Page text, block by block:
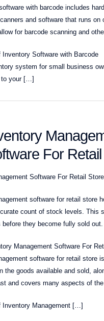
with barcode includes
and software that runs on
for barcode scanning and
Inventory Software with Barcode
system for small business
to your […]
For
Software For Retail Store
software for retail store
count of stock levels. This
before they become fully sold out.
Management Software For
software for retail store
the goods available and sold,
and covers many aspects of
Inventory Management […]